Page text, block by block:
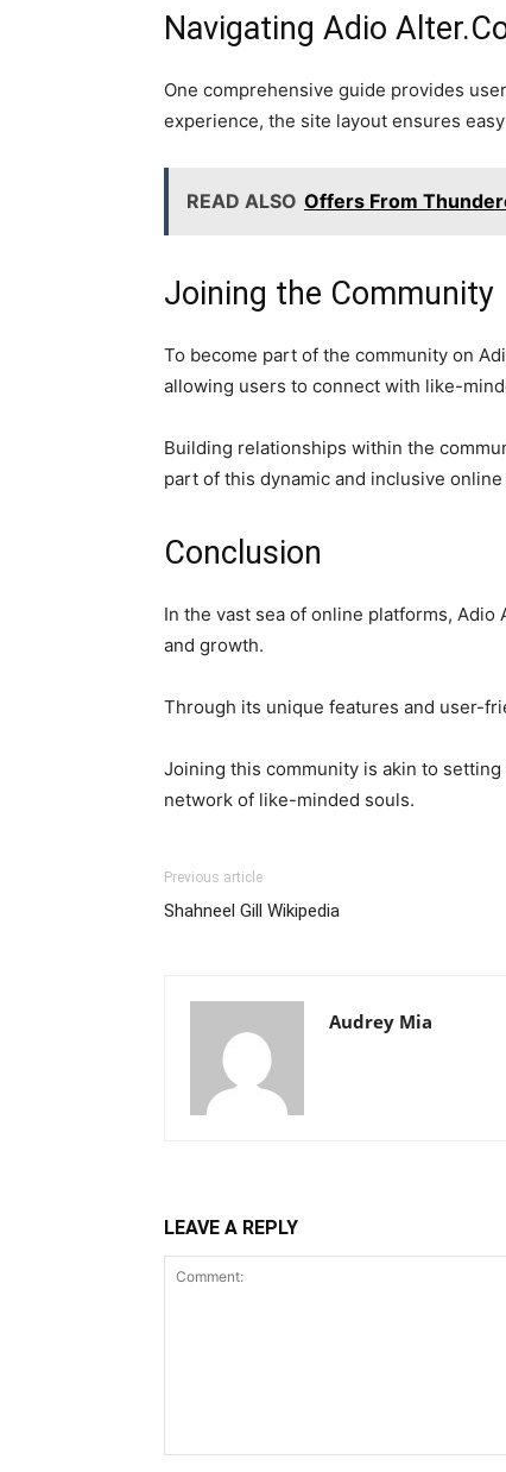
Navigating Adio
One comprehensive guide provides
experience, the site layout ensures
READ ALSO Offers From
Joining the Community
To become part of the community on
allowing users to connect with like-
Building relationships within the
part of this dynamic and inclusive online
Conclusion
In the vast sea of online platforms,
and growth.
Through its unique features and user-
Joining this community is akin to
network of like-minded souls.
Previous article
Shahneel Gill Wikipedia
Audrey Mia
LEAVE A REPLY